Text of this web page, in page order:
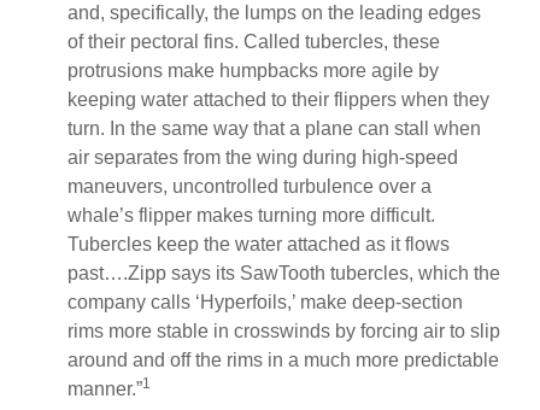
and, specifically, the lumps on the leading edges
of their pectoral fins. Called tubercles, these
protrusions make humpbacks more agile by
keeping water attached to their flippers when they
turn. In the same way that a plane can stall when
air separates from the wing during high-speed
maneuvers, uncontrolled turbulence over a
whale’s flipper makes turning more difficult.
Tubercles keep the water attached as it flows
past….Zipp says its SawTooth tubercles, which the
company calls ‘Hyperfoils,’ make deep-section
rims more stable in crosswinds by forcing air to slip
around and off the rims in a much more predictable
manner.”1